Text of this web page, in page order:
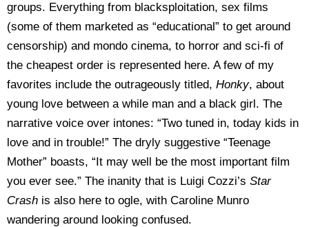
groups. Everything from blacksploitation, sex films
(some of them marketed as “educational” to get around
censorship) and mondo cinema, to horror and sci-fi of
the cheapest order is represented here. A few of my
favorites include the outrageously titled, Honky, about
young love between a while man and a black girl. The
narrative voice over intones: “Two tuned in, today kids in
love and in trouble!” The dryly suggestive “Teenage
Mother” boasts, “It may well be the most important film
you ever see.” The inanity that is Luigi Cozzi’s Star
Crash is also here to ogle, with Caroline Munro
wandering around looking confused.